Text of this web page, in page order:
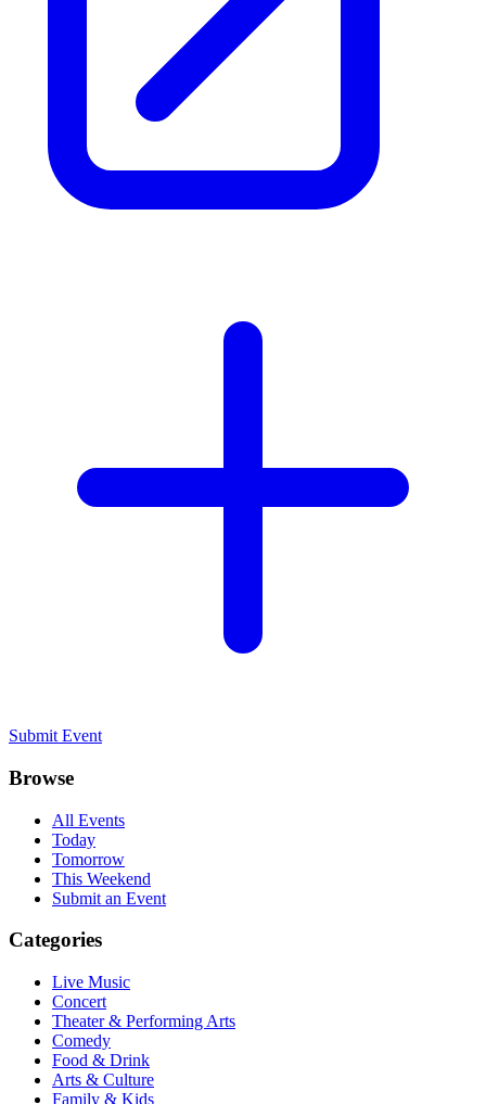
Submit Event
Browse
All Events
Today
Tomorrow
This Weekend
Submit an Event
Categories
Live Music
Concert
Theater & Performing Arts
Comedy
Food & Drink
Arts & Culture
Family & Kids